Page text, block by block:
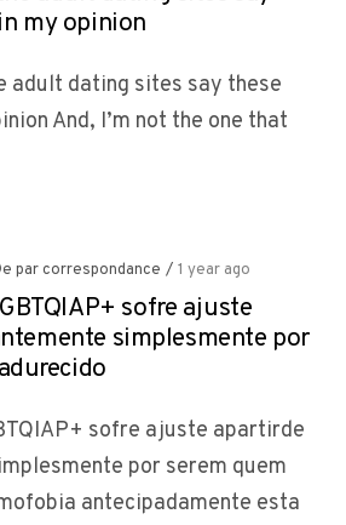
my opinion
adult dating sites say these
And, I’m not the one that
par correspondance / 1 year ago
sofre ajuste
simplesmente por
sofre ajuste apartirde
por serem quem
antecipadamente esta